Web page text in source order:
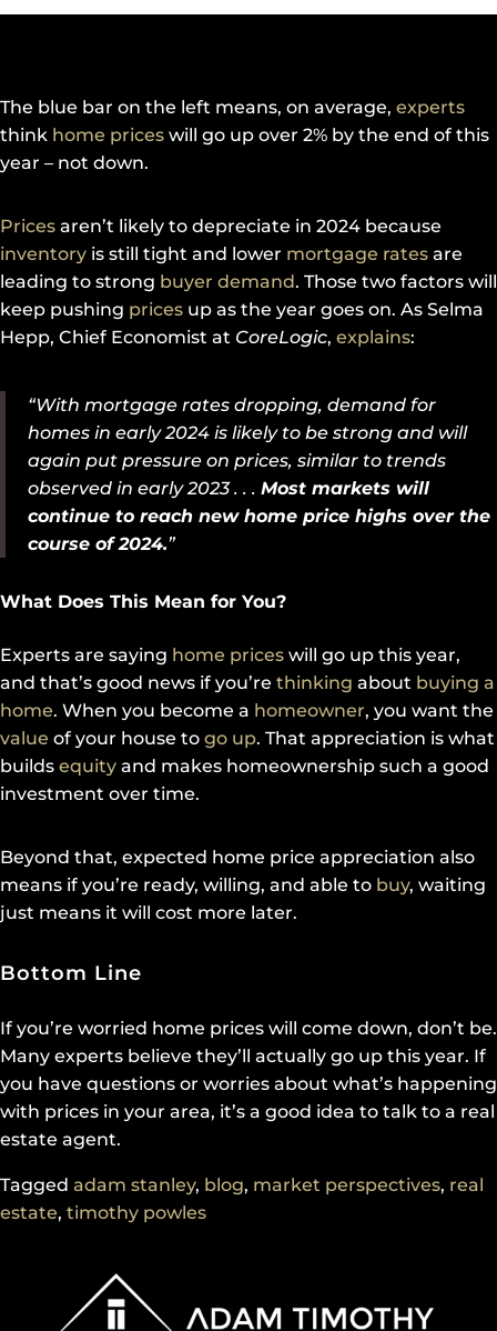
The blue bar on the left means, on average, experts
think home prices will go up over 2% by the end of this
year – not down.
Prices aren’t likely to depreciate in 2024 because
inventory is still tight and lower mortgage rates are
leading to strong buyer demand. Those two factors will
keep pushing prices up as the year goes on. As Selma
Hepp, Chief Economist at CoreLogic, explains:
“With mortgage rates dropping, demand for
homes in early 2024 is likely to be strong and will
again put pressure on prices, similar to trends
observed in early 2023 . . . Most markets will
continue to reach new home price highs over the
course of 2024.”
What Does This Mean for You?
Experts are saying home prices will go up this year,
and that’s good news if you’re thinking about buying a
home. When you become a homeowner, you want the
value of your house to go up. That appreciation is what
builds equity and makes homeownership such a good
investment over time.
Beyond that, expected home price appreciation also
means if you’re ready, willing, and able to buy, waiting
just means it will cost more later.
Bottom Line
If you’re worried home prices will come down, don’t be.
Many experts believe they’ll actually go up this year. If
you have questions or worries about what’s happening
with prices in your area, it’s a good idea to talk to a real
estate agent.
Tagged adam stanley, blog, market perspectives, real
estate, timothy powles